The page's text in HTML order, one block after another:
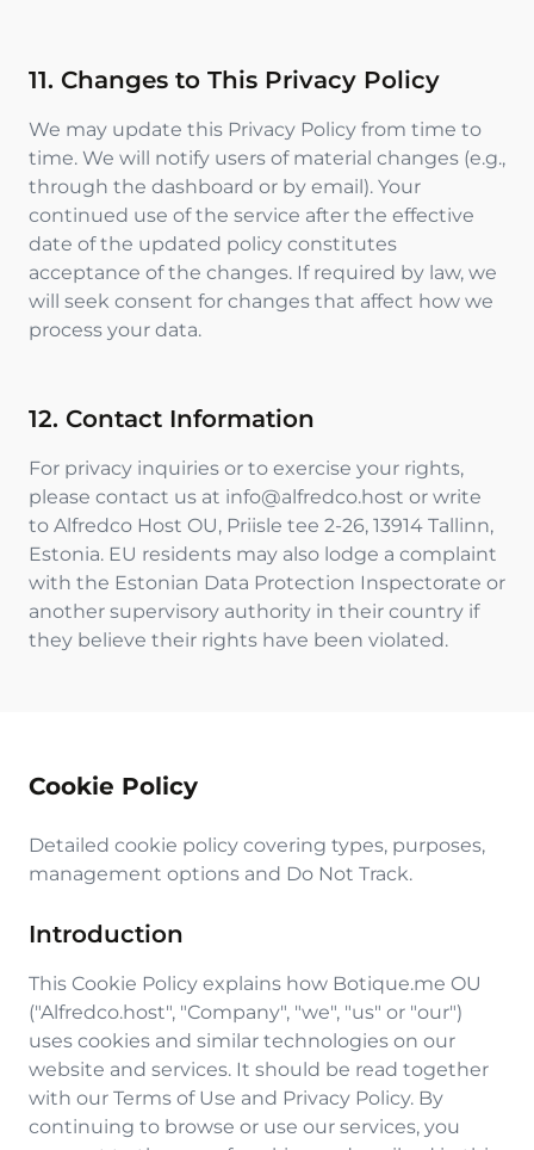
11. Changes to This Privacy Policy
We may update this Privacy Policy from time to
time. We will notify users of material changes (e.g.,
through the dashboard or by email). Your
continued use of the service after the effective
date of the updated policy constitutes
acceptance of the changes. If required by law, we
will seek consent for changes that affect how we
process your data.
12. Contact Information
For privacy inquiries or to exercise your rights,
please contact us at info@alfredco.host or write
to Alfredco Host OU, Priisle tee 2-26, 13914 Tallinn,
Estonia. EU residents may also lodge a complaint
with the Estonian Data Protection Inspectorate or
another supervisory authority in their country if
they believe their rights have been violated.
Cookie Policy
Detailed cookie policy covering types, purposes,
management options and Do Not Track.
Introduction
This Cookie Policy explains how Botique.me OU
("Alfredco.host", "Company", "we", "us" or "our")
uses cookies and similar technologies on our
website and services. It should be read together
with our Terms of Use and Privacy Policy. By
continuing to browse or use our services, you